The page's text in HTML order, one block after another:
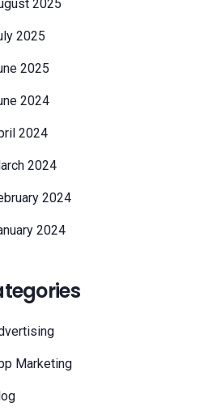
2025
2025
2025
2024
2024
2024
2024
2024
Marketing